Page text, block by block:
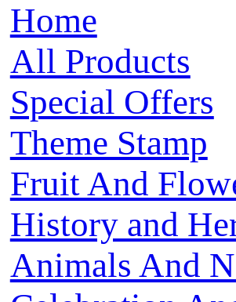
Home
All Products
Special Offers
Theme Stamp
Fruit And
History and
Animals And